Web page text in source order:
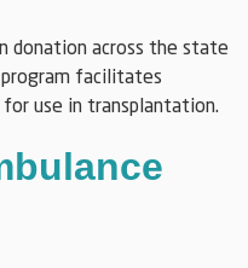
donation across the state
program facilitates
use in transplantation.